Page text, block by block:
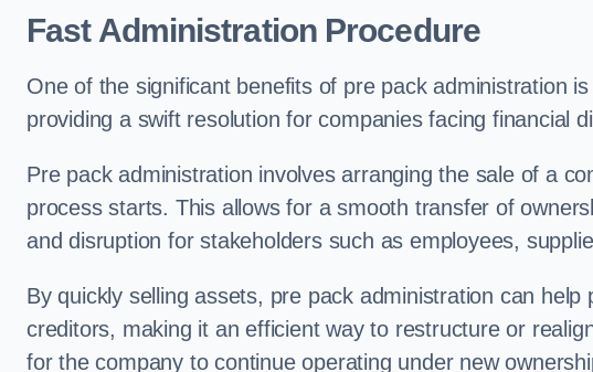
Fast Administration Procedure
One of the significant benefits of pre pack administration
providing a swift resolution for companies facing financial
Pre pack administration involves arranging the sale of a
process starts. This allows for a smooth transfer of
and disruption for stakeholders such as employees,
By quickly selling assets, pre pack administration can
creditors, making it an efficient way to restructure or
for the company to continue operating under new